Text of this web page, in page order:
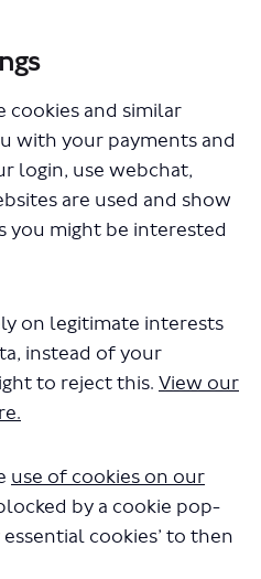
cookies and similar
with your payments and
login, use webchat,
are used and show
you might be interested
on legitimate interests
instead of your
to reject this. View our
use of cookies on our
by a cookie pop-
cookies’ to then
health, tackling climate
on ULEZ
Road
l-representative-
london-wide-